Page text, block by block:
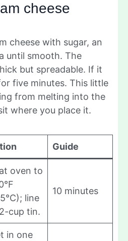
cheese
cheese with sugar, an
until smooth. The
but spreadable. If it
five minutes. This little
from melting into the
where you place it.
Guide
oven to
line
cup tin.
10 minutes
in one